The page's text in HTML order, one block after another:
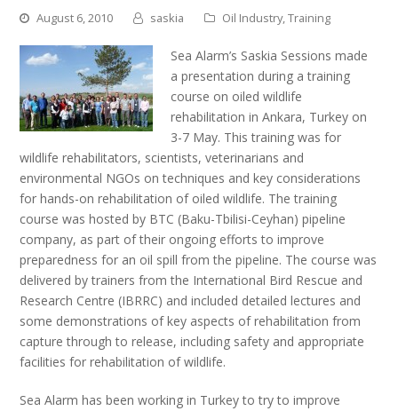
August 6, 2010 saskia Oil Industry,Training
Sea Alarm’s Saskia Sessions made
a presentation during a training
course on oiled wildlife
rehabilitation in Ankara, Turkey on
3-7 May. This training was for
wildlife rehabilitators, scientists, veterinarians and
environmental NGOs on techniques and key considerations
for hands-on rehabilitation of oiled wildlife. The training
course was hosted by BTC (Baku-Tbilisi-Ceyhan) pipeline
company, as part of their ongoing efforts to improve
preparedness for an oil spill from the pipeline. The course was
delivered by trainers from the International Bird Rescue and
Research Centre (IBRRC) and included detailed lectures and
some demonstrations of key aspects of rehabilitation from
capture through to release, including safety and appropriate
facilities for rehabilitation of wildlife.
Sea Alarm has been working in Turkey to try to improve